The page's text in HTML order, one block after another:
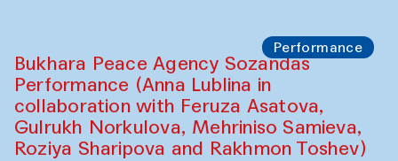
Performance
Bukhara Peace Agency Sozandas
Performance (Anna Lublina in
collaboration with Feruza Asatova,
Gulrukh Norkulova, Mehriniso Samieva,
Roziya Sharipova and Rakhmon Toshev)